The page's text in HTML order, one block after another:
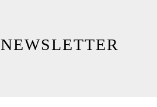
NEWSLETTER